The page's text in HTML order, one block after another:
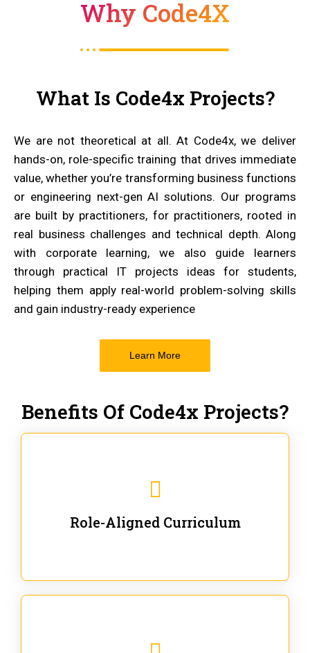
Why Code4X
What Is Code4x Projects?
We are not theoretical at all. At Code4x, we deliver
hands-on, role-specific training that drives immediate
value, whether you’re transforming business functions
or engineering next-gen AI solutions. Our programs
are built by practitioners, for practitioners, rooted in
real business challenges and technical depth. Along
with corporate learning, we also guide learners
through practical IT projects ideas for students,
helping them apply real-world problem-solving skills
and gain industry-ready experience
Learn More
Benefits Of Code4x Projects?
Role-Aligned Curriculum